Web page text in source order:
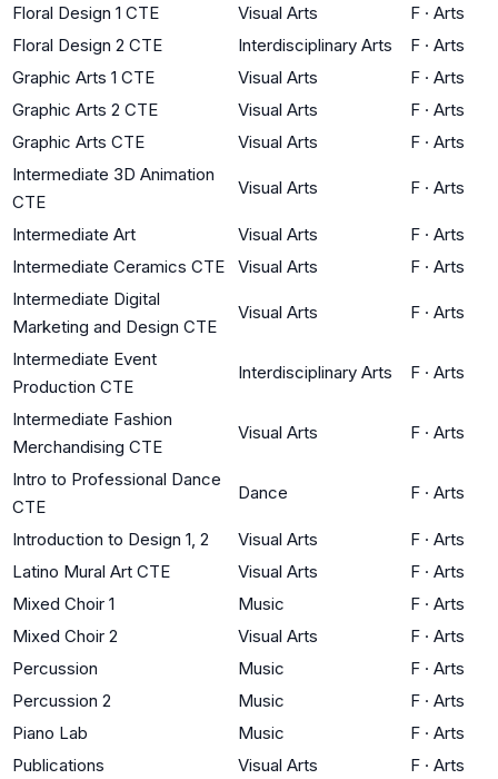
Floral Design 1 CTE
Visual Arts F · Arts
Floral Design 2 CTE
Interdisciplinary Arts F · Arts
Graphic Arts 1 CTE
Visual Arts F · Arts
Graphic Arts 2 CTE
Visual Arts F · Arts
Graphic Arts CTE
Visual Arts F · Arts
Intermediate 3D Animation
CTE
Visual Arts F · Arts
Intermediate Art Visual Arts F · Arts
Intermediate Ceramics CTE
Visual Arts F · Arts
Intermediate Digital
Marketing and Design CTE
Visual Arts F · Arts
Intermediate Event
Production CTE
Interdisciplinary Arts F · Arts
Intermediate Fashion
Merchandising CTE
Visual Arts F · Arts
Intro to Professional Dance
CTE
Dance F · Arts
Introduction to Design 1, 2 Visual Arts F · Arts
Latino Mural Art CTE
Visual Arts F · Arts
Mixed Choir 1
Music F · Arts
Mixed Choir 2
Visual Arts F · Arts
Percussion
Music F · Arts
Percussion 2
Music F · Arts
Piano Lab
Music F · Arts
Publications
Visual Arts F · Arts